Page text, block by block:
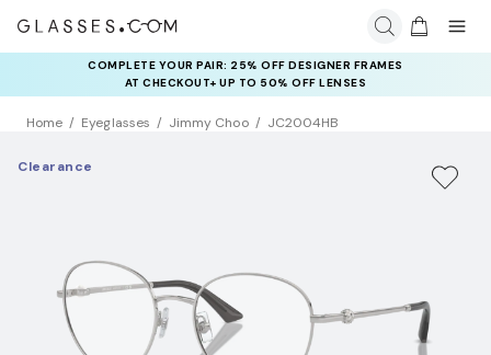
COMPLETE YOUR PAIR: 25% OFF DESIGNER FRAMES
AT CHECKOUT+ UP TO 50% OFF LENSES
Home Eyeglasses Jimmy Choo JC2004HB
Clearance